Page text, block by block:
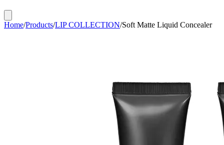
Home/Products/LIP COLLECTION/Soft Matte Liquid Concealer